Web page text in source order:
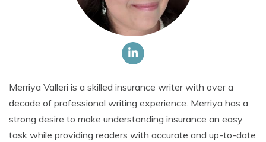
Merriya Valleri is a skilled insurance writer with over a
decade of professional writing experience. Merriya has a
strong desire to make understanding insurance an easy
task while providing readers with accurate and up-to-date